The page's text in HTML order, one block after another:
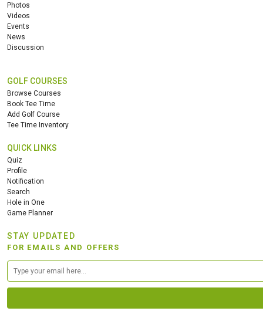
Photos
Videos
Events
News
Discussion
GOLF COURSES
Browse Courses
Book Tee Time
Add Golf Course
Tee Time Inventory
QUICK LINKS
Quiz
Profile
Notification
Search
Hole in One
Game Planner
STAY UPDATED
FOR EMAILS AND OFFERS